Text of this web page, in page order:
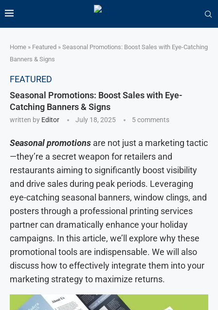
Home » Featured » Seasonal Promotions: Boost Sales with Eye-Catching
Banners & Signs
FEATURED
Seasonal Promotions: Boost Sales with Eye-
Catching Banners & Signs
written by Editor July 18, 2025 5 comments
Seasonal promotions are not just a marketing tactic
—they’re a secret weapon for retailers and
restaurants aiming to significantly boost visibility
and drive sales during peak periods. Leveraging
eye-catching seasonal banners, window clings, and
posters through a professional printing services
partner can dramatically enhance your holiday
campaigns. In this article, we’ll explore why these
promotional tools are indispensable. We will also
discuss how to effectively integrate them into your
marketing strategy to maximize returns.